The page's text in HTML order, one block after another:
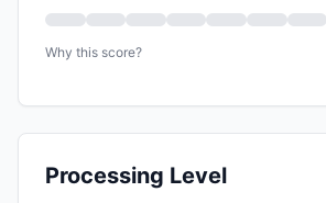
Why this score?
Processing Level